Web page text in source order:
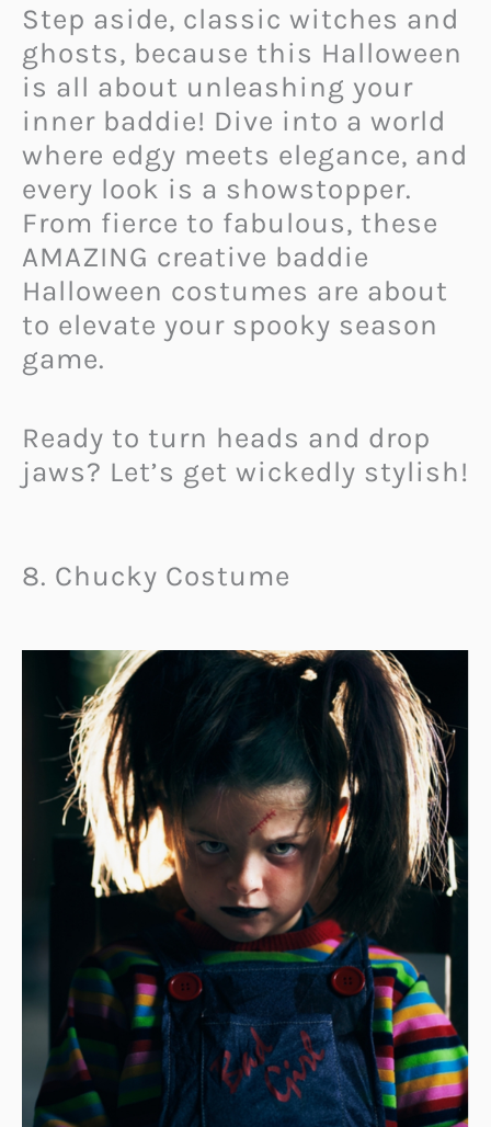
Step aside, classic witches and
ghosts, because this Halloween
is all about unleashing your
inner baddie! Dive into a world
where edgy meets elegance, and
every look is a showstopper.
From fierce to fabulous, these
AMAZING creative baddie
Halloween costumes are about
to elevate your spooky season
game.
Ready to turn heads and drop
jaws? Let’s get wickedly stylish!
8. Chucky Costume